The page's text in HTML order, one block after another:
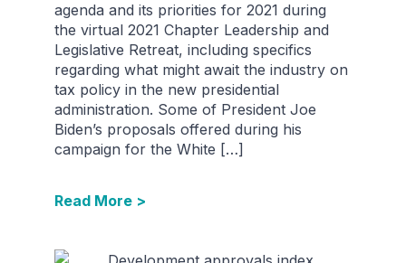
agenda and its priorities for 2021 during
the virtual 2021 Chapter Leadership and
Legislative Retreat, including specifics
regarding what might await the industry on
tax policy in the new presidential
administration. Some of President Joe
Biden’s proposals offered during his
campaign for the White […]
Read More >